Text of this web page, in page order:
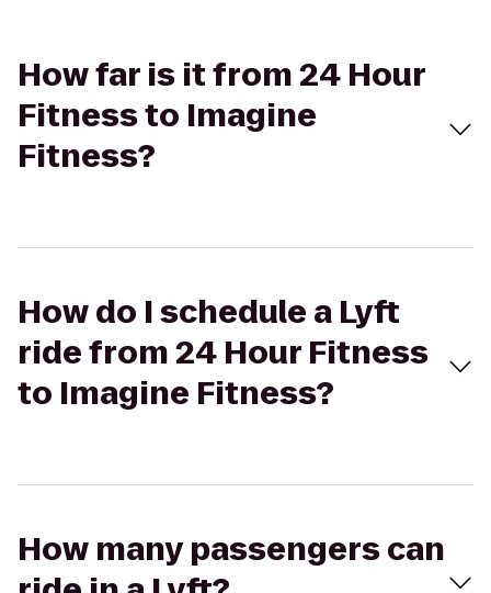
How far is it from 24 Hour
Fitness to Imagine
Fitness?
How do I schedule a Lyft
ride from 24 Hour Fitness
to Imagine Fitness?
How many passengers can